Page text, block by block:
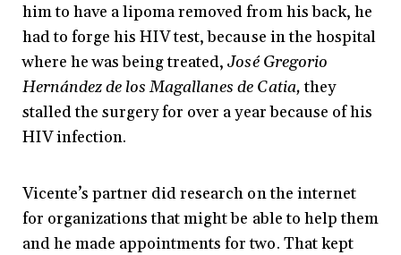
him to have a lipoma removed from his back, he
had to forge his HIV test, because in the hospital
where he was being treated,José Gregorio
Hernández de los Magallanes de Catia,they
stalled the surgery for over a year because of his
HIV infection.
Vicente’s partner did research on the internet
for organizations that might be able to help them
and he made appointments for two. That kept